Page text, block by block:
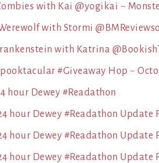
with Kai @yogikai ~
with Stormi
with Katrina
#Giveaway Hop ~
hour Dewey #Readathon
hour Dewey #Readathon Update
hour Dewey #Readathon Update
hour Dewey #Readathon Update